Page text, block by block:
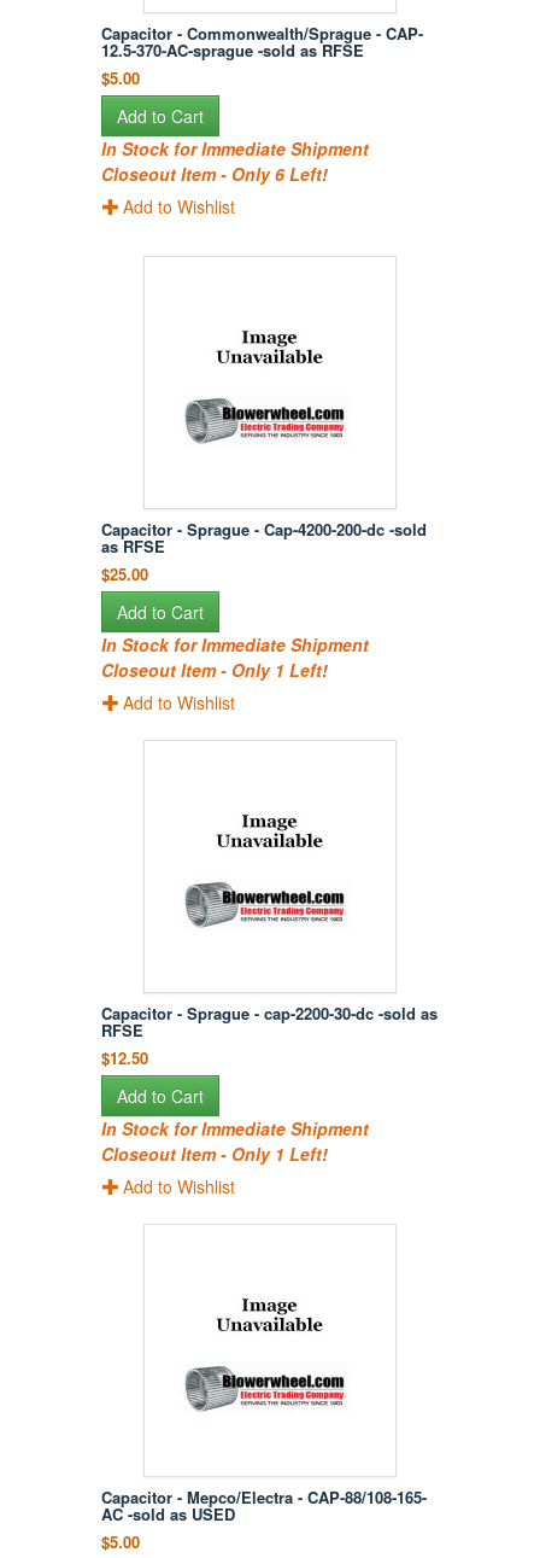
Capacitor - Commonwealth/Sprague - CAP-
12.5-370-AC-sprague -sold as RFSE
$5.00
Add to Cart
In Stock for Immediate Shipment
Closeout Item - Only 6 Left!
Add to Wishlist
Capacitor - Sprague - Cap-4200-200-dc -sold
as RFSE
$25.00
Add to Cart
In Stock for Immediate Shipment
Closeout Item - Only 1 Left!
Add to Wishlist
Capacitor - Sprague - cap-2200-30-dc -sold as
RFSE
$12.50
Add to Cart
In Stock for Immediate Shipment
Closeout Item - Only 1 Left!
Add to Wishlist
Capacitor - Mepco/Electra - CAP-88/108-165-
AC -sold as USED
$5.00